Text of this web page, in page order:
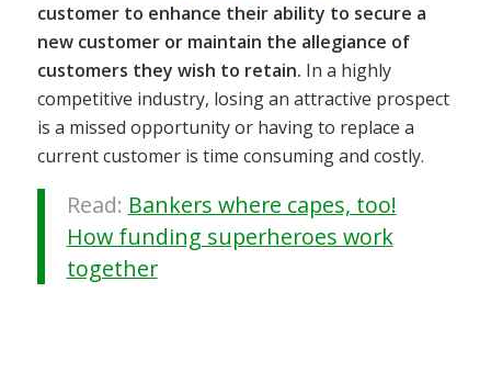
customer to enhance their ability to secure a
new customer or maintain the allegiance of
customers they wish to retain. In a highly
competitive industry, losing an attractive prospect
is a missed opportunity or having to replace a
current customer is time consuming and costly.
Read: Bankers where capes, too!
How funding superheroes work
together